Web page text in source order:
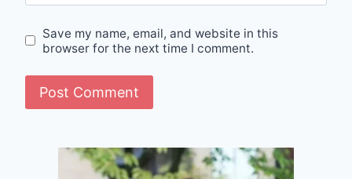
Save my name, email, and website in this
browser for the next time I comment.